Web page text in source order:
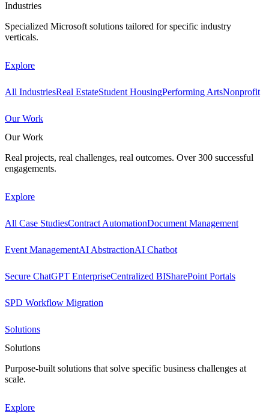
Industries
Specialized Microsoft solutions tailored for specific industry
verticals.
Explore
All IndustriesReal EstateStudent HousingPerforming ArtsNonprofit
Our Work
Our Work
Real projects, real challenges, real outcomes. Over 300 successful
engagements.
Explore
All Case StudiesContract AutomationDocument Management
Event ManagementAI AbstractionAI Chatbot
Secure ChatGPT EnterpriseCentralized BISharePoint Portals
SPD Workflow Migration
Solutions
Solutions
Purpose-built solutions that solve specific business challenges at
scale.
Explore